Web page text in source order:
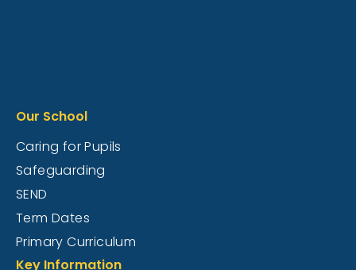
Our School
Caring for Pupils
Safeguarding
SEND
Term Dates
Primary Curriculum
Key Information